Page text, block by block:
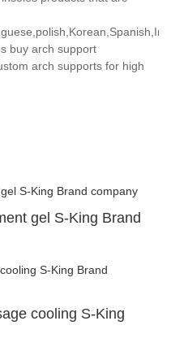
buy arch support
arch supports for high
gel S-King Brand
cooling S-King